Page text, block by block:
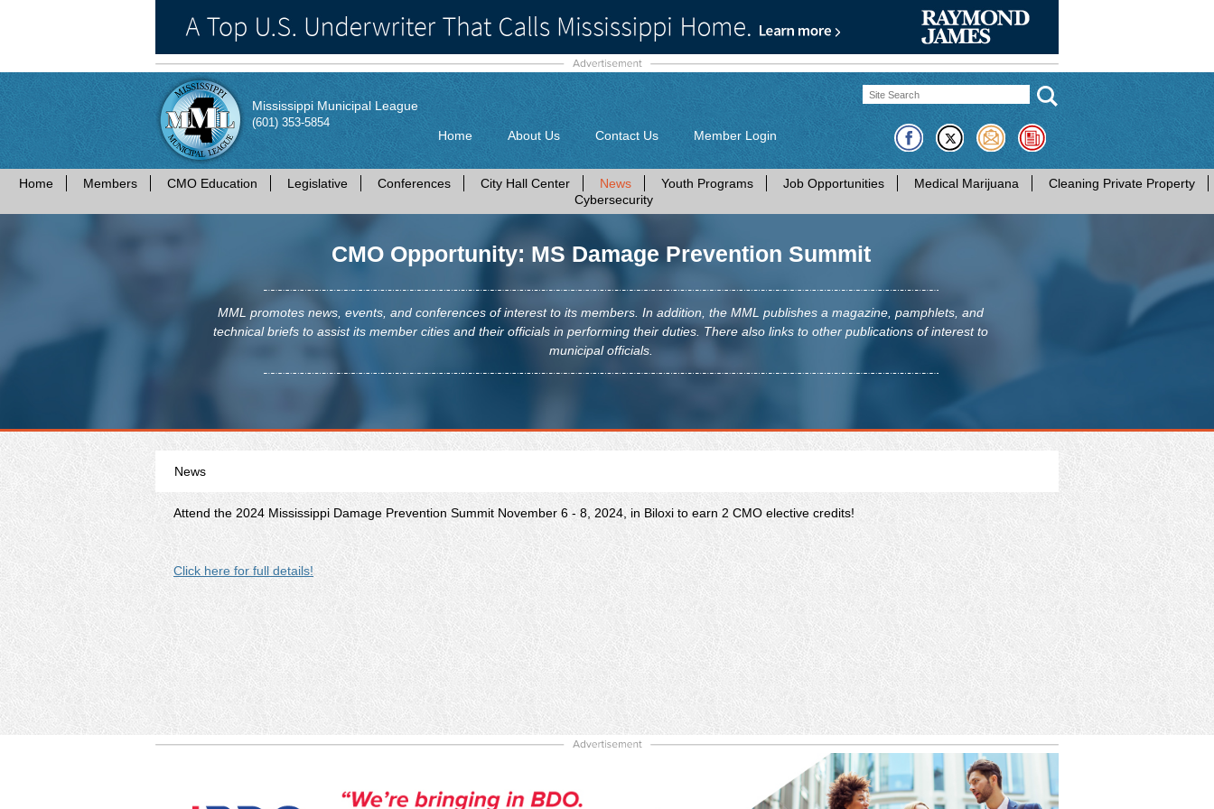
Mississippi Municipal League
(601) 353-5854
Home About Us Contact Us Member Login
Home Members CMO Education Legislative Conferences City Hall Center News Youth Programs Job Opportunities Medical Marijuana
Cleaning Private Property
Cybersecurity
CMO Opportunity: MS Damage Prevention Summit
MML promotes news, events, and conferences of interest to its members. In addition, the MML publishes a magazine, pamphlets, and
technical briefs to assist its member cities and their officials in performing their duties. There also links to other publications of interest to
municipal officials.
News
Attend the 2024 Mississippi Damage Prevention Summit November 6 - 8, 2024, in Biloxi to earn 2 CMO elective credits!
Click here for full details!